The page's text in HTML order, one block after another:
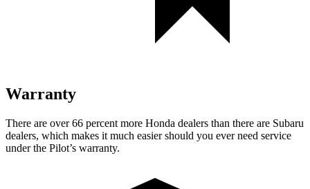
Warranty
There are over 66 percent more Honda dealers than there are Subaru
dealers, which makes it much easier should you ever need service
under the Pilot’s warranty.